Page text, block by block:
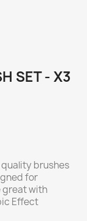
SET - X3
brushes
for
great with
Effect